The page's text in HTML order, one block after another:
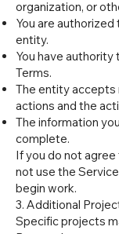
organization, or
You are
entity.
You have
Terms.
The entity accepts
actions and the
The information
complete.
If you do not
not use the
begin work.
3. Additional
Specific projects